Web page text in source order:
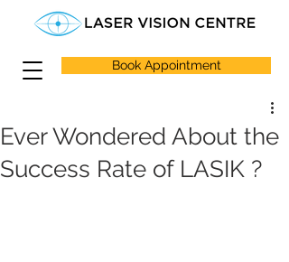
Book Appointment
Ever Wondered About the
Success Rate of LASIK ?